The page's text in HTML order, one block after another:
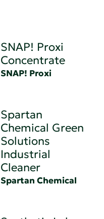
SNAP! Proxi
Concentrate
SNAP! Proxi
Spartan
Chemical Green
Solutions
Industrial
Cleaner
Spartan Chemical